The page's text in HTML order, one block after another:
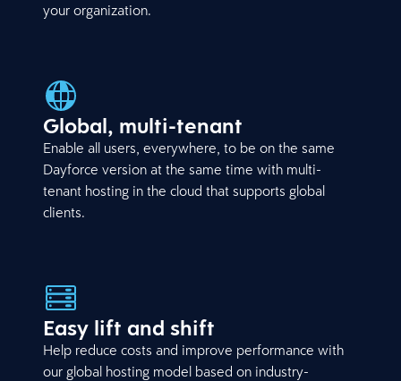
your organization.
Global, multi-tenant
Enable all users, everywhere, to be on the same
Dayforce version at the same time with multi-
tenant hosting in the cloud that supports global
clients.
Easy lift and shift
Help reduce costs and improve performance with
our global hosting model based on industry-